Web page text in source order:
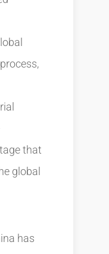
that
global
has